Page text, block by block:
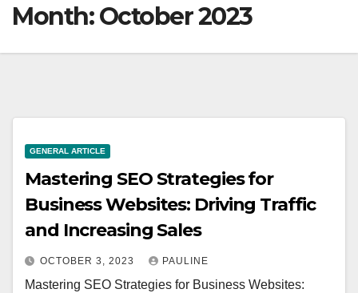
Month:October 2023
GENERAL ARTICLE
Mastering SEO Strategies for
Business Websites: Driving Traffic
and Increasing Sales
OCTOBER 3, 2023 PAULINE
Mastering SEO Strategies for Business Websites: